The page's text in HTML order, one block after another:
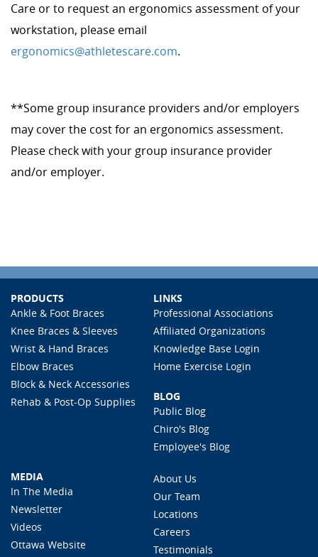
Care or to request an ergonomics assessment of your
workstation, please email
ergonomics@athletescare.com.
**Some group insurance providers and/or employers
may cover the cost for an ergonomics assessment.
Please check with your group insurance provider
and/or employer.
PRODUCTS
Ankle & Foot Braces
Knee Braces & Sleeves
Wrist & Hand Braces
Elbow Braces
Block & Neck Accessories
Rehab & Post-Op Supplies
LINKS
Professional Associations
Affiliated Organizations
Knowledge Base Login
Home Exercise Login
BLOG
Public Blog
Chiro's Blog
Employee's Blog
MEDIA
In The Media
Newsletter
Videos
Ottawa Website
About Us
Our Team
Locations
Careers
Testimonials